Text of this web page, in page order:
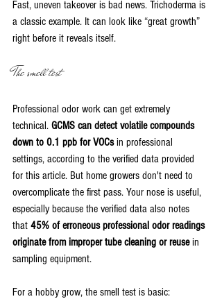
Fast, uneven takeover is bad news. Trichoderma is
a classic example. It can look like “great growth”
right before it reveals itself.
The smell test
Professional odor work can get extremely
technical. GCMS can detect volatile compounds
down to 0.1 ppb for VOCs in professional
settings, according to the verified data provided
for this article. But home growers don't need to
overcomplicate the first pass. Your nose is useful,
especially because the verified data also notes
that 45% of erroneous professional odor readings
originate from improper tube cleaning or reuse in
sampling equipment.
For a hobby grow, the smell test is basic: